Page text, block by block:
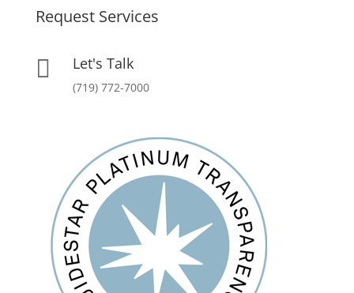
Request Services
 Let's Talk
(719) 772-7000